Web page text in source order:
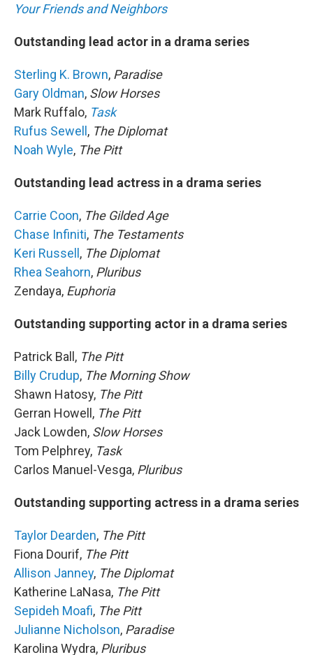
Your Friends and Neighbors
Outstanding lead actor in a drama series
Sterling K. Brown, Paradise
Gary Oldman, Slow Horses
Mark Ruffalo, Task
Rufus Sewell, The Diplomat
Noah Wyle, The Pitt
Outstanding lead actress in a drama series
Carrie Coon, The Gilded Age
Chase Infiniti, The Testaments
Keri Russell, The Diplomat
Rhea Seahorn, Pluribus
Zendaya, Euphoria
Outstanding supporting actor in a drama series
Patrick Ball, The Pitt
Billy Crudup, The Morning Show
Shawn Hatosy, The Pitt
Gerran Howell, The Pitt
Jack Lowden, Slow Horses
Tom Pelphrey, Task
Carlos Manuel-Vesga, Pluribus
Outstanding supporting actress in a drama series
Taylor Dearden, The Pitt
Fiona Dourif, The Pitt
Allison Janney, The Diplomat
Katherine LaNasa, The Pitt
Sepideh Moafi, The Pitt
Julianne Nicholson, Paradise
Karolina Wydra, Pluribus